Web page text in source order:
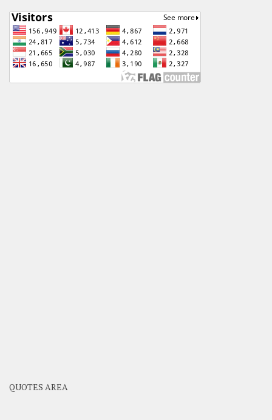
QUOTES AREA